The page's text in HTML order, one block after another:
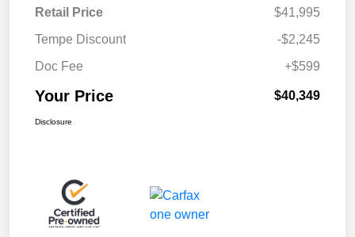
Retail Price
$41,995
Tempe Discount
-$2,245
Doc Fee
+$599
Your Price $40,349
Disclosure